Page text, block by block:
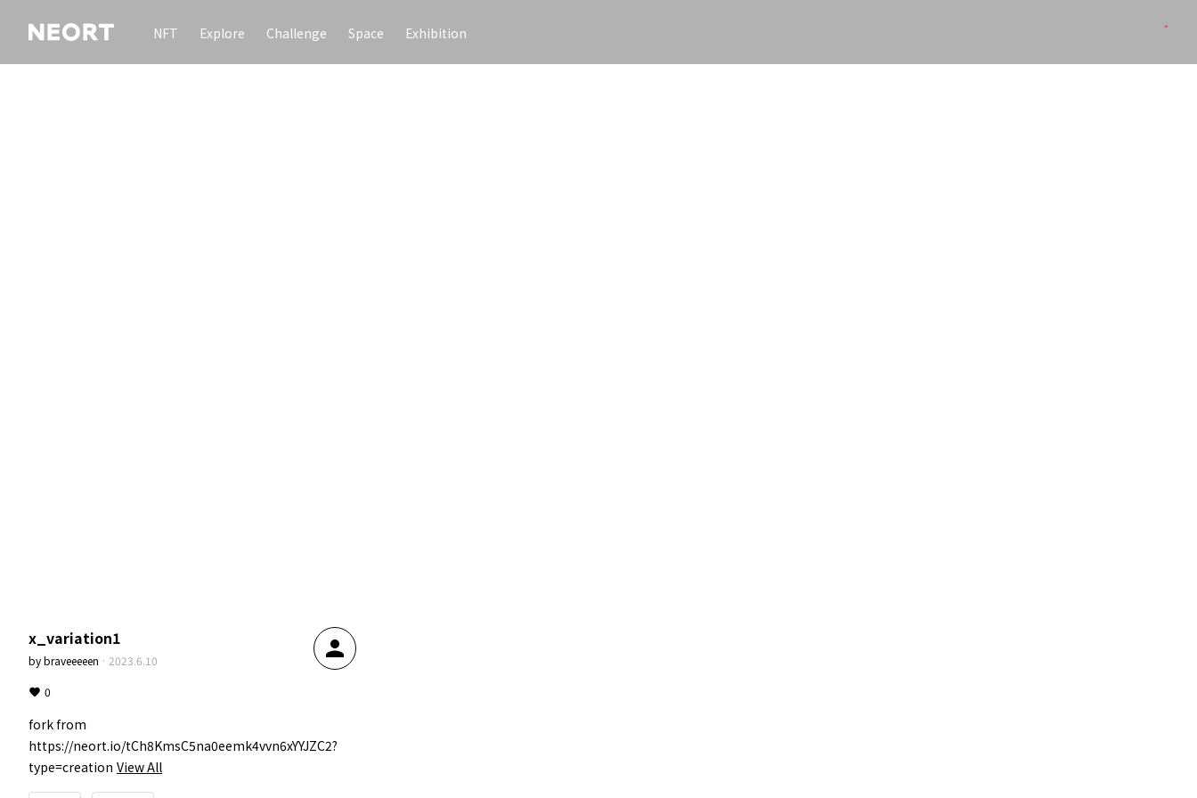
NFT Explore Challenge Space Exhibition
x_variation1
bybraveeeeen · 2023.6.10 person
0
fork from
https://neort.io/tCh8KmsC5na0eemk4vvn6xYYJZC2?
type=creation View All